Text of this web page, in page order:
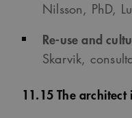
Nilsson, PhD,
Re-use and
Skarvik,
11.15 The